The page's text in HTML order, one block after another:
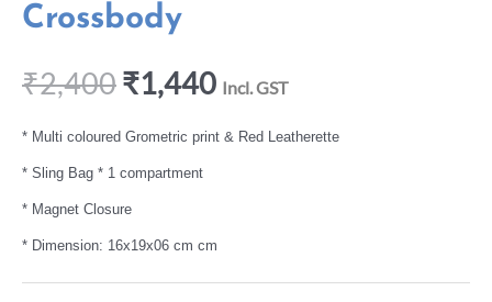
Crossbody
₹2,400₹1,440 Incl. GST
* Multi coloured Grometric print & Red Leatherette
* Sling Bag * 1 compartment
* Magnet Closure
* Dimension: 16x19x06 cm cm